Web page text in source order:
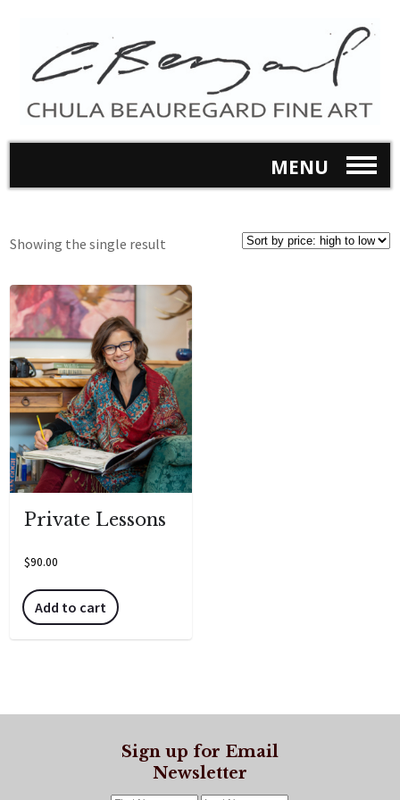
MENU
Showing the single result
Private Lessons
$90.00
Add to cart
Sign up for Email
Newsletter